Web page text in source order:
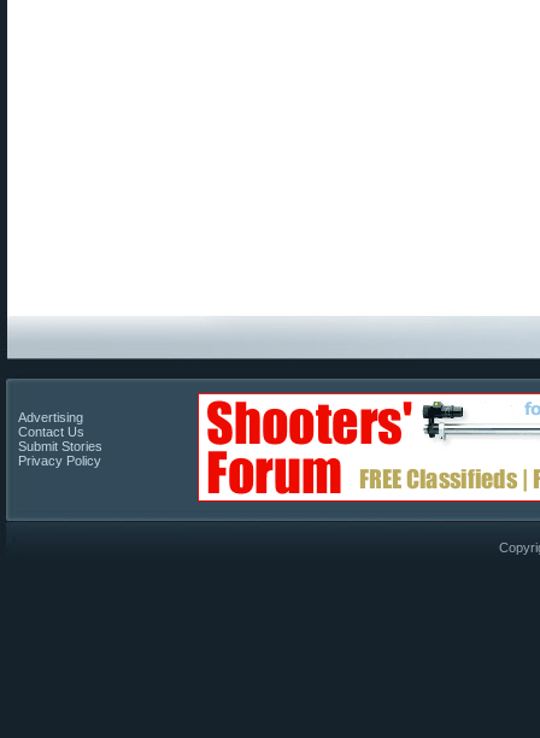
Advertising
Contact Us
Submit Stories
Privacy Policy